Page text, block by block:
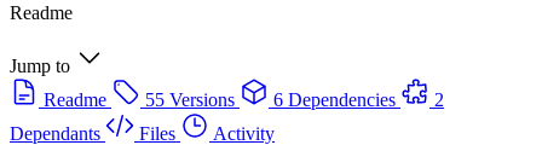
Readme
Jump to
Readme
55 Versions 6 Dependencies
2
Dependants
Files
Activity